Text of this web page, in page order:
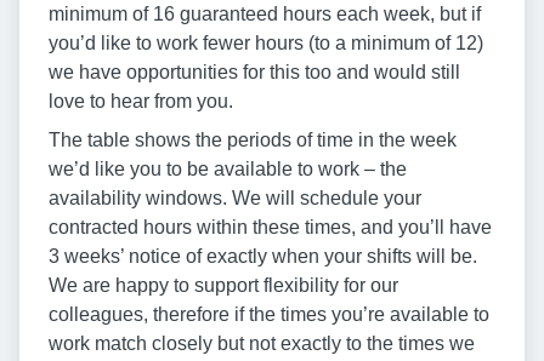
minimum of 16 guaranteed hours each week, but if
you’d like to work fewer hours (to a minimum of 12)
we have opportunities for this too and would still
love to hear from you.
The table shows the periods of time in the week
we’d like you to be available to work – the
availability windows. We will schedule your
contracted hours within these times, and you’ll have
3 weeks’ notice of exactly when your shifts will be.
We are happy to support flexibility for our
colleagues, therefore if the times you’re available to
work match closely but not exactly to the times we